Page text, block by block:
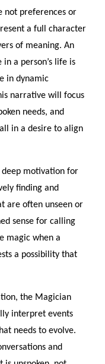
not preferences or
a full character
of meaning. An
a person’s life is
in dynamic
narrative will focus
needs, and
in a desire to align
motivation for
finding and
are often unseen or
sense for calling
magic when a
a possibility that
the Magician
interpret events
needs to evolve.
and